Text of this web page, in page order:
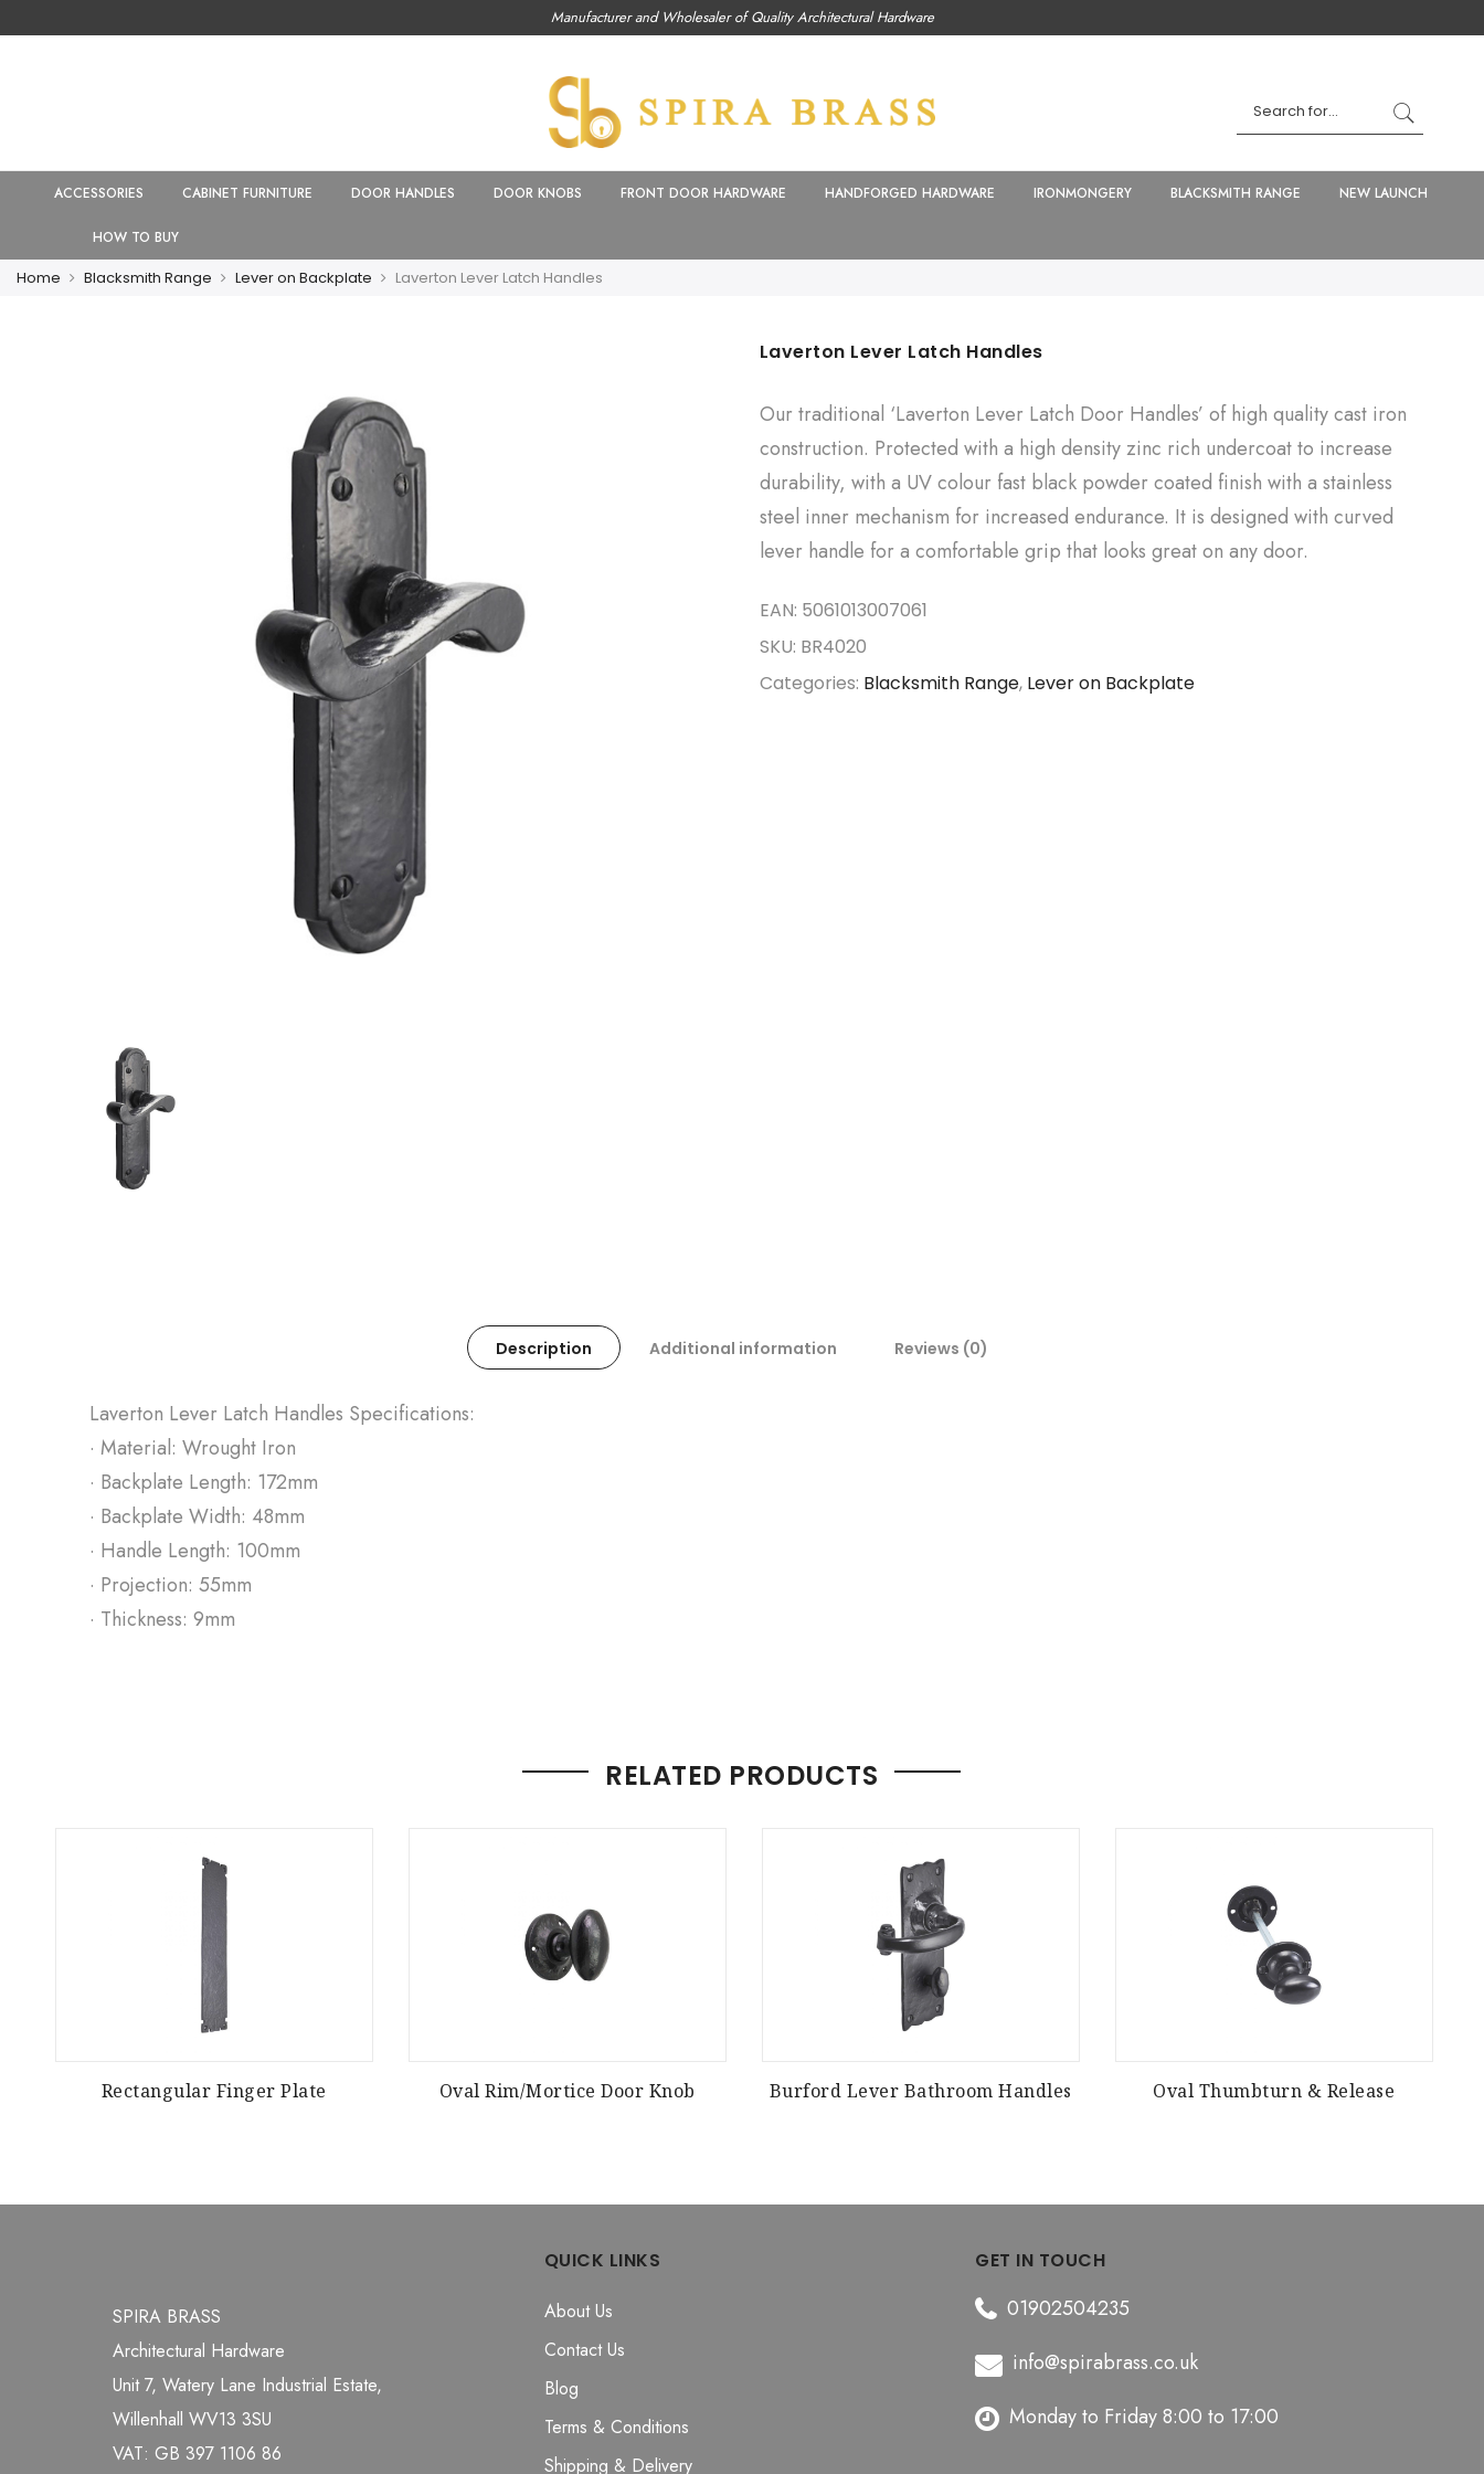
Manufacturer and Wholesaler of Quality Architectural Hardware
ACCESSORIES CABINET FURNITURE DOOR HANDLES DOOR KNOBS FRONT DOOR HARDWARE HANDFORGED HARDWARE IRONMONGERY BLACKSMITH RANGE NEW LAUNCH
HOW TO BUY
Home Blacksmith Range Lever on Backplate Laverton Lever Latch Handles
Laverton Lever Latch Handles
Our traditional ‘Laverton Lever Latch Door Handles’ of high quality cast iron
construction. Protected with a high density zinc rich undercoat to increase
durability, with a UV colour fast black powder coated finish with a stainless
steel inner mechanism for increased endurance. It is designed with curved
lever handle for a comfortable grip that looks great on any door.
EAN: 5061013007061
SKU: BR4020
Categories: Blacksmith Range, Lever on Backplate
Description Additional information Reviews (0)
Laverton Lever Latch Handles Specifications:
· Material: Wrought Iron
· Backplate Length: 172mm
· Backplate Width: 48mm
· Handle Length: 100mm
· Projection: 55mm
· Thickness: 9mm
RELATED PRODUCTS
Rectangular Finger Plate Oval Rim/Mortice Door Knob Burford Lever Bathroom Handles Oval Thumbturn & Release
SPIRA BRASS
Architectural Hardware
Unit 7, Watery Lane Industrial Estate,
Willenhall WV13 3SU
VAT: GB 397 1106 86
QUICK LINKS
About Us
Contact Us
Blog
Terms & Conditions
Shipping & Delivery
GET IN TOUCH
01902504235
info@spirabrass.co.uk
Monday to Friday 8:00 to 17:00